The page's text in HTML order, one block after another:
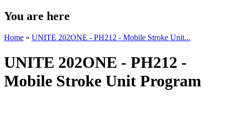
You are here
Home » UNITE 202ONE - PH212 - Mobile Stroke Unit...
UNITE 202ONE - PH212 -
Mobile Stroke Unit Program